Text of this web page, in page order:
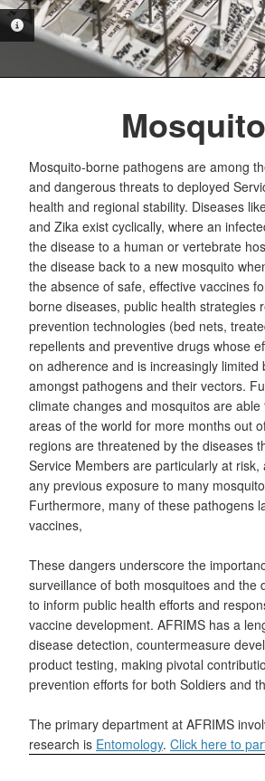
PHOTO INFORMATION
Mosquito-borne pathogens are among
and dangerous threats to deployed
health and regional stability. Diseases
and Zika exist cyclically, where an
the disease to a human or vertebrate
the disease back to a new mosquito
the absence of safe, effective vaccines
borne diseases, public health strategies
prevention technologies (bed nets,
repellents and preventive drugs whose
on adherence and is increasingly limited
amongst pathogens and their vectors.
climate changes and mosquitos are
areas of the world for more months out
regions are threatened by the diseases
Service Members are particularly at risk,
any previous exposure to many
Furthermore, many of these pathogens
vaccines,
These dangers underscore the
surveillance of both mosquitoes and the
to inform public health efforts and
vaccine development. AFRIMS has a
disease detection, countermeasure
product testing, making pivotal
prevention efforts for both Soldiers and
The primary department at AFRIMS
research is Entomology. Click here to